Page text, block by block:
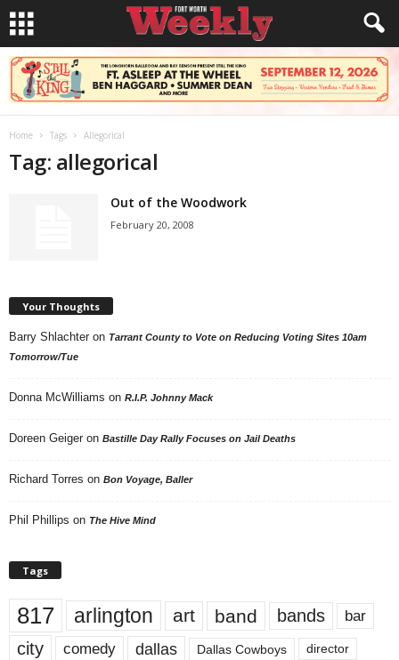
Home Tags Allegorical
Tag: allegorical
Out of the Woodwork
February 20, 2008
Your Thoughts
Barry Shlachter on Tarrant County to Vote on Reducing Voting Sites 10am
Tomorrow/Tue
Donna McWilliams on R.I.P. Johnny Mack
Doreen Geiger on Bastille Day Rally Focuses on Jail Deaths
Richard Torres on Bon Voyage, Baller
Phil Phillips on The Hive Mind
Tags
817 arlington art band bands bar
city comedy dallas Dallas Cowboys director